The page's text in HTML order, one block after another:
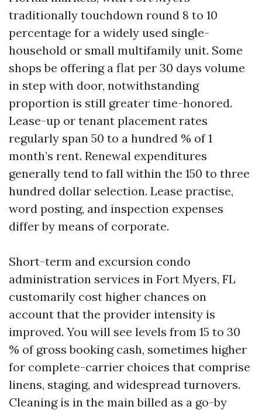
traditionally touchdown round 8 to 10
percentage for a widely used single-
household or small multifamily unit. Some
shops be offering a flat per 30 days volume
in step with door, notwithstanding
proportion is still greater time-honored.
Lease-up or tenant placement rates
regularly span 50 to a hundred % of 1
month’s rent. Renewal expenditures
generally tend to fall within the 150 to three
hundred dollar selection. Lease practise,
word posting, and inspection expenses
differ by means of corporate.
Short-term and excursion condo
administration services in Fort Myers, FL
customarily cost higher chances on
account that the provider intensity is
improved. You will see levels from 15 to 30
% of gross booking cash, sometimes higher
for complete-carrier choices that comprise
linens, staging, and widespread turnovers.
Cleaning is in the main billed as a go-by